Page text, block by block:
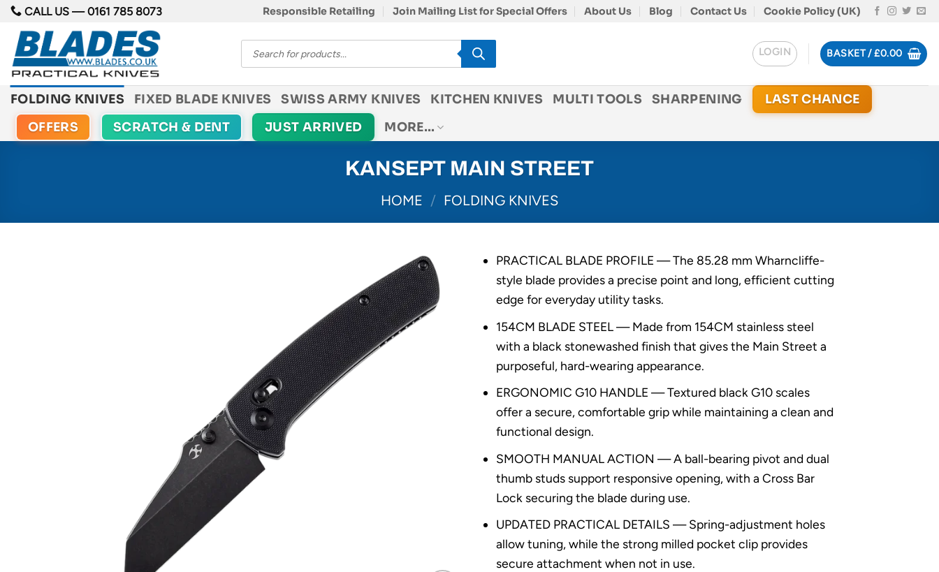
Skip
content
CALL US —0161 785 8073 Responsible Retailing Join Mailing List for Special Offers About Us Blog Contact Us Cookie Policy (UK)
Products
search
LOGIN BASKET /£0.00
FOLDING KNIVES FIXED BLADE KNIVES SWISS ARMY KNIVES KITCHEN KNIVES MULTI TOOLS SHARPENING
LAST CHANCE
OFFERS
SCRATCH & DENT JUST ARRIVED MORE…
KANSEPT MAIN STREET
HOME / FOLDING KNIVES
PRACTICAL BLADE PROFILE — The 85.28 mm Wharncliffe-
style blade provides a precise point and long, efficient cutting
edge for everyday utility tasks.
154CM BLADE STEEL — Made from 154CM stainless steel
with a black stonewashed finish that gives the Main Street a
purposeful, hard-wearing appearance.
ERGONOMIC G10 HANDLE — Textured black G10 scales
offer a secure, comfortable grip while maintaining a clean and
functional design.
SMOOTH MANUAL ACTION — A ball-bearing pivot and dual
thumb studs support responsive opening, with a Cross Bar
Lock securing the blade during use.
UPDATED PRACTICAL DETAILS — Spring-adjustment holes
allow tuning, while the strong milled pocket clip provides
secure attachment when not in use.